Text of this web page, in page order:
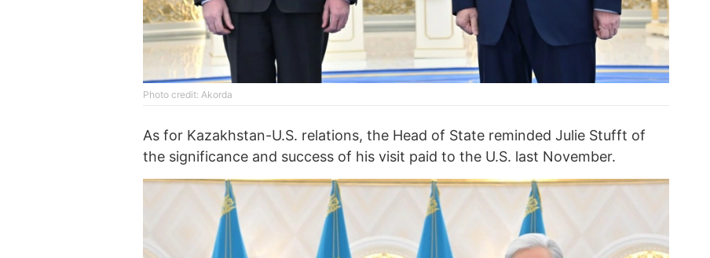
Photo credit: Akorda
As for Kazakhstan-U.S. relations, the Head of State reminded Julie Stufft of
the significance and success of his visit paid to the U.S. last November.